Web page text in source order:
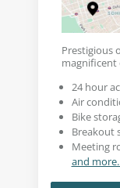
Prestigious
24 hour
Air
Bike
Breakout
Meeting
and